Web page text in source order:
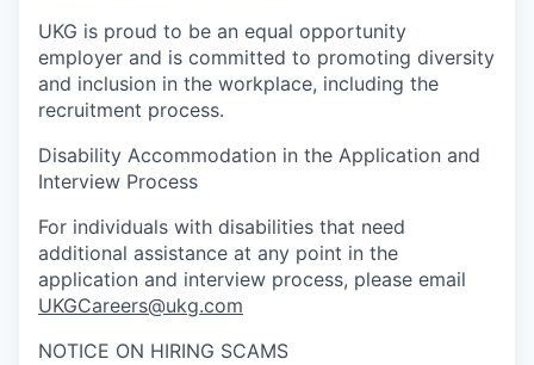
UKG is proud to be an equal opportunity
employer and is committed to promoting diversity
and inclusion in the workplace, including the
recruitment process.
Disability Accommodation in the Application and
Interview Process
For individuals with disabilities that need
additional assistance at any point in the
application and interview process, please email
UKGCareers@ukg.com
NOTICE ON HIRING SCAMS